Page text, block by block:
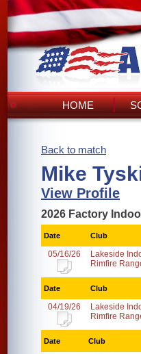
HOME
Back to match
Mike
View Profile
2026 Factory
Date Club
05/16/26
Lakeside
Rimfire
Date Club
04/19/26
Lakeside
Rimfire
Date Club